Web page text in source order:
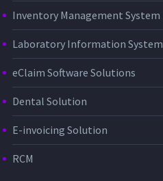
Inventory Management System
Laboratory Information System
eClaim Software Solutions
Dental Solution
E-invoicing Solution
RCM